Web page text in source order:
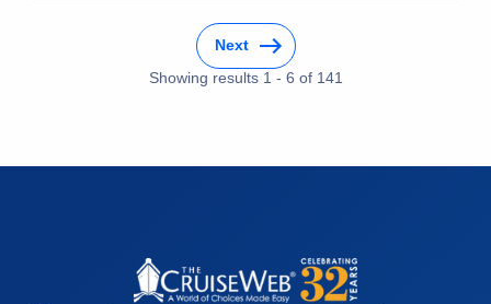
Next
Showing results 1 - 6 of 141